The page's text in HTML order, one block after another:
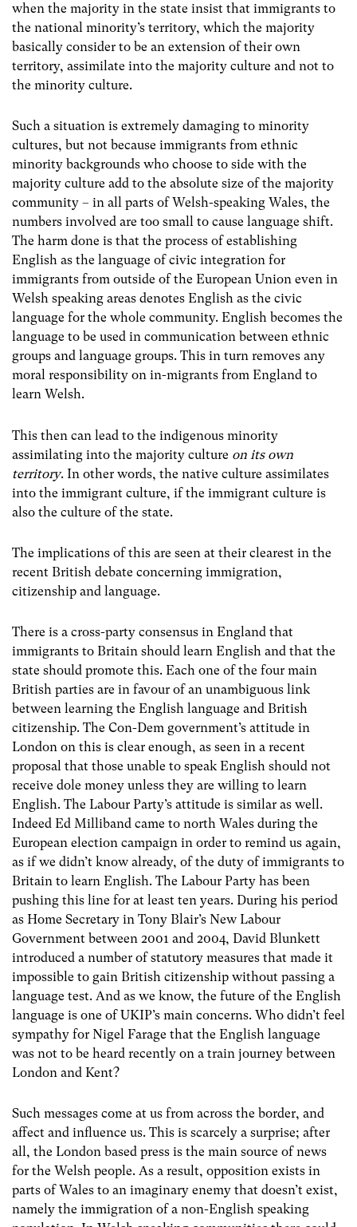
when the majority in the state insist that immigrants to
the national minority’s territory, which the majority
basically consider to be an extension of their own
territory, assimilate into the majority culture and not to
the minority culture.
Such a situation is extremely damaging to minority
cultures, but not because immigrants from ethnic
minority backgrounds who choose to side with the
majority culture add to the absolute size of the majority
community – in all parts of Welsh-speaking Wales, the
numbers involved are too small to cause language shift.
The harm done is that the process of establishing
English as the language of civic integration for
immigrants from outside of the European Union even in
Welsh speaking areas denotes English as the civic
language for the whole community. English becomes the
language to be used in communication between ethnic
groups and language groups. This in turn removes any
moral responsibility on in-migrants from England to
learn Welsh.
This then can lead to the indigenous minority
assimilating into the majority culture on its own
territory. In other words, the native culture assimilates
into the immigrant culture, if the immigrant culture is
also the culture of the state.
The implications of this are seen at their clearest in the
recent British debate concerning immigration,
citizenship and language.
There is a cross-party consensus in England that
immigrants to Britain should learn English and that the
state should promote this. Each one of the four main
British parties are in favour of an unambiguous link
between learning the English language and British
citizenship. The Con-Dem government’s attitude in
London on this is clear enough, as seen in a recent
proposal that those unable to speak English should not
receive dole money unless they are willing to learn
English. The Labour Party’s attitude is similar as well.
Indeed Ed Milliband came to north Wales during the
European election campaign in order to remind us again,
as if we didn’t know already, of the duty of immigrants to
Britain to learn English. The Labour Party has been
pushing this line for at least ten years. During his period
as Home Secretary in Tony Blair’s New Labour
Government between 2001 and 2004, David Blunkett
introduced a number of statutory measures that made it
impossible to gain British citizenship without passing a
language test. And as we know, the future of the English
language is one of UKIP’s main concerns. Who didn’t feel
sympathy for Nigel Farage that the English language
was not to be heard recently on a train journey between
London and Kent?
Such messages come at us from across the border, and
affect and influence us. This is scarcely a surprise; after
all, the London based press is the main source of news
for the Welsh people. As a result, opposition exists in
parts of Wales to an imaginary enemy that doesn’t exist,
namely the immigration of a non-English speaking